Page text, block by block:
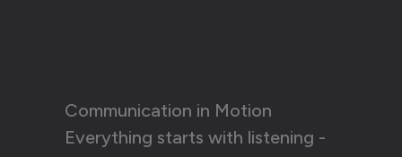
Communication in Motion
Everything starts with listening -